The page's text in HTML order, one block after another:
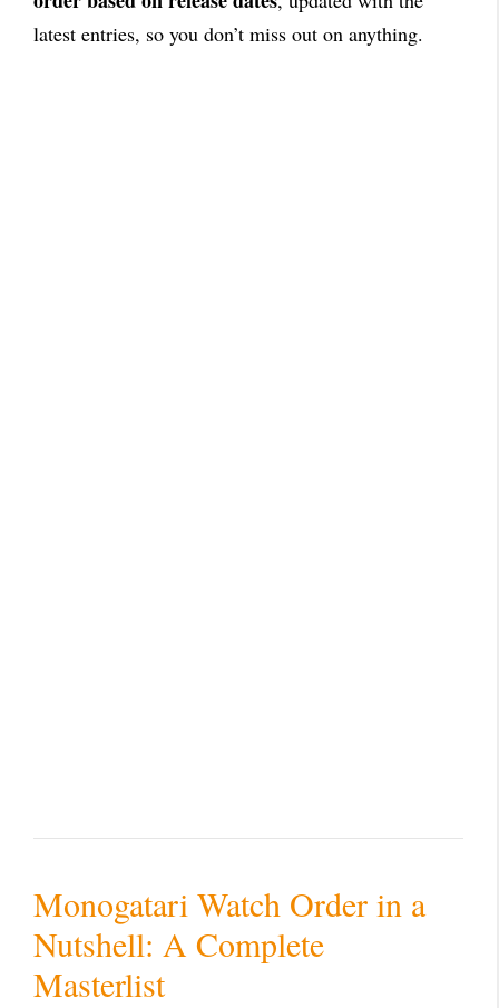
latest entries, so you don’t miss out on anything.
Monogatari Watch Order in a
Nutshell: A Complete
Masterlist